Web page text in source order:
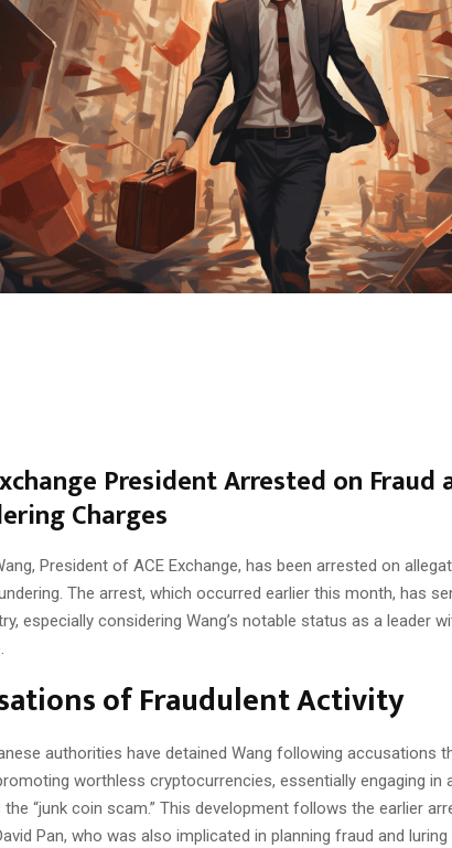
President Arrested on Fraud
Charges
President of ACE Exchange, has been arrested on
The arrest, which occurred earlier this month, has
especially considering Wang’s notable status as a leader
of Fraudulent Activity
authorities have detained Wang following accusations
worthless cryptocurrencies, essentially engaging in
“junk coin scam.” This development follows the earlier
Pan, who was also implicated in planning fraud and